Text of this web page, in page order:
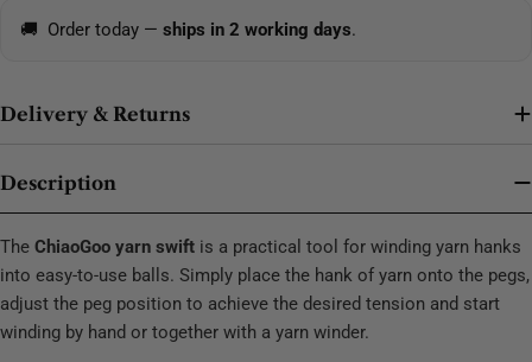
🚚 Order today — ships in 2 working days.
Delivery & Returns
Description
The ChiaoGoo yarn swift is a practical tool for winding yarn hanks
into easy-to-use balls. Simply place the hank of yarn onto the pegs,
adjust the peg position to achieve the desired tension and start
winding by hand or together with a yarn winder.